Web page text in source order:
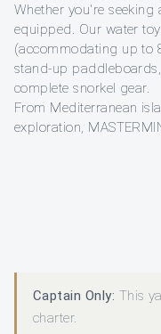
Whether you're seeking
equipped. Our water
(accommodating up to
stand-up
complete snorkel gear.
From Mediterranean
exploration,
Captain Only: This
charter.